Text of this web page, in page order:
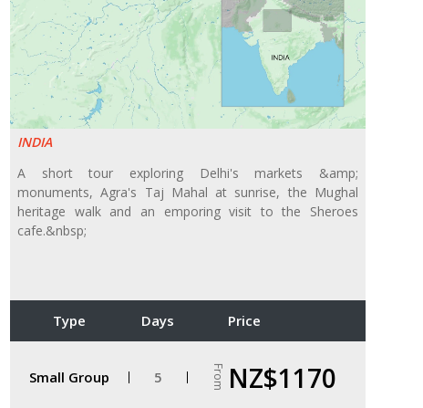
INDIA
A short tour exploring Delhi's markets &amp;
monuments, Agra's Taj Mahal at sunrise, the Mughal
heritage walk and an emporing visit to the Sheroes
cafe.&nbsp;
Type Days Price
Small Group 5 From NZ$1170